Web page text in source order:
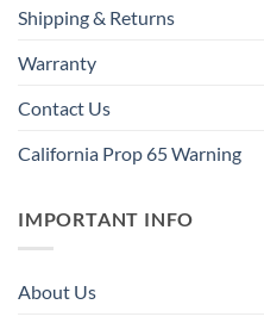
Shipping & Returns
Warranty
Contact Us
California Prop 65 Warning
IMPORTANT INFO
About Us